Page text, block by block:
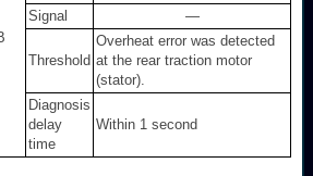
Signal —
Threshold
Overheat error was detected
at the rear traction motor
(stator).
Diagnosis
delay
time
Within 1 second